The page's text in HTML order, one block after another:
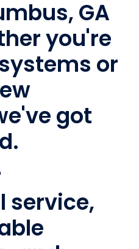
GA
you're
or
got
service,